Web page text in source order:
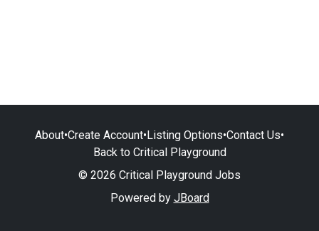
About•Create Account•Listing Options•Contact Us•
Back to Critical Playground
© 2026 Critical Playground Jobs
Powered by JBoard